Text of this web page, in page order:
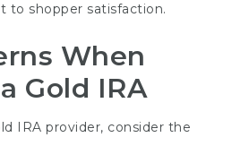
to shopper satisfaction.
When
Gold IRA
IRA provider, consider the